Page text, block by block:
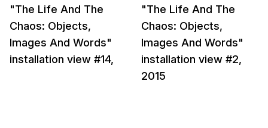
"The Life And The
Chaos: Objects,
Images And Words"
installation view #14,
"The Life And The
Chaos: Objects,
Images And Words"
installation view #2,
2015